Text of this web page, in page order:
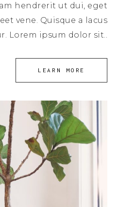
hendrerit ut dui, eget
vene. Quisque a lacus
Lorem ipsum dolor sit..
LEARN MORE